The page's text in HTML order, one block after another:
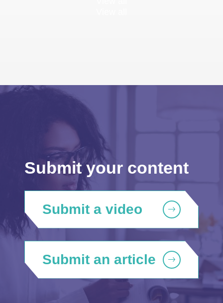
Submit your content
Submit a video
Submit an article